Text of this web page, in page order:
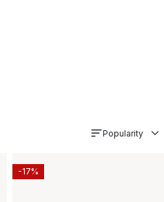
Popularity
-17%